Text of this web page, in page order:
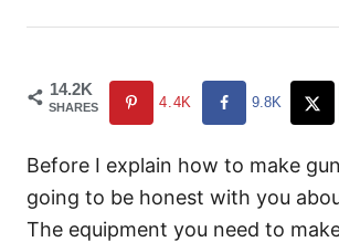
14.2K
SHARES 4.4K 9.8K
Before I explain how to make
going to be honest with you
The equipment you need to